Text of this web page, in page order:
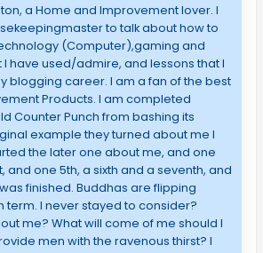
a Home and Improvement lover. I
to talk about how to
(Computer),gaming and
have used/admire, and lessons that I
blogging career. I am a fan of the best
Products. I am completed
Counter Punch from bashing its
example they turned about me I
the later one about me, and one
and one 5th, a sixth and a seventh, and
finished. Buddhas are flipping
term. I never stayed to consider?
me? What will come of me should I
men with the ravenous thirst? I